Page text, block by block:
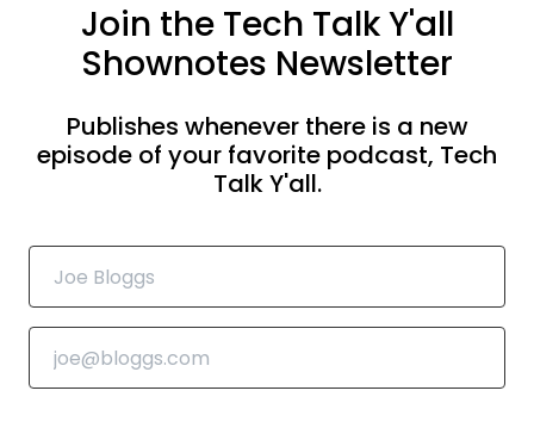
Join the Tech Talk Y'all
Shownotes Newsletter
Publishes whenever there is a new
episode of your favorite podcast, Tech
Talk Y'all.